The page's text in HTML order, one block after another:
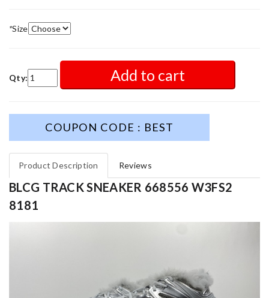
*Size
Qty: Add to cart
COUPON CODE : BEST
Product Description Reviews
BLCG TRACK SNEAKER 668556 W3FS2
8181